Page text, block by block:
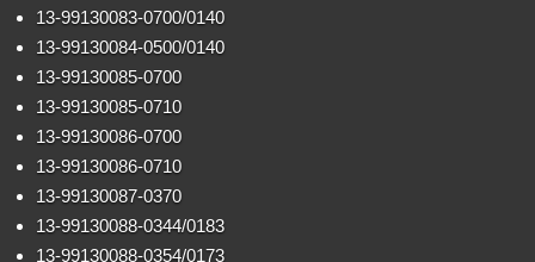
13-99130083-0700/0140
13-99130084-0500/0140
13-99130085-0700
13-99130085-0710
13-99130086-0700
13-99130086-0710
13-99130087-0370
13-99130088-0344/0183
13-99130088-0354/0173